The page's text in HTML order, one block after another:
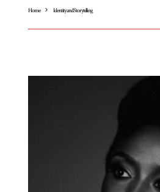
Home Identity and Storytelling